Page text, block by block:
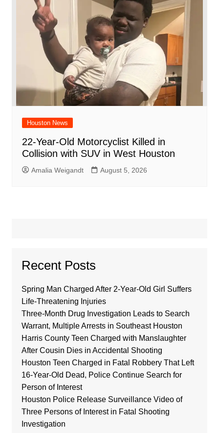
Houston News
22-Year-Old Motorcyclist Killed in
Collision with SUV in West Houston
Amalia Weigandt August 5, 2026
Recent Posts
Spring Man Charged After 2-Year-Old Girl Suffers
Life-Threatening Injuries
Three-Month Drug Investigation Leads to Search
Warrant, Multiple Arrests in Southeast Houston
Harris County Teen Charged with Manslaughter
After Cousin Dies in Accidental Shooting
Houston Teen Charged in Fatal Robbery That Left
16-Year-Old Dead, Police Continue Search for
Person of Interest
Houston Police Release Surveillance Video of
Three Persons of Interest in Fatal Shooting
Investigation